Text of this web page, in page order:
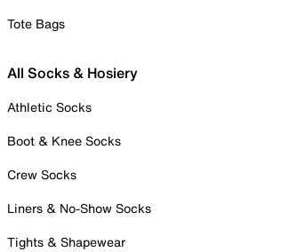
Tote Bags
All Socks & Hosiery
Athletic Socks
Boot & Knee Socks
Crew Socks
Liners & No-Show Socks
Tights & Shapewear